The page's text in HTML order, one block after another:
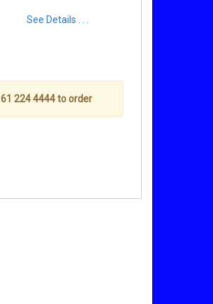
See Details . . .
224 4444 to order